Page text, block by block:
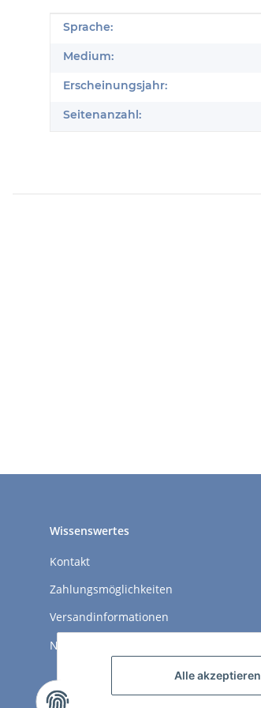
Alle akzeptieren
Produkteigenschaft
Wert
Sprache:
Medium:
Erscheinungsjahr:
Seitenanzahl:
Wissenswertes
Kontakt
Zahlungsmöglichkeiten
Versandinformationen
Newsletter